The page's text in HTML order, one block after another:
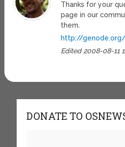
Thanks for your
page in our
them.
http://
Edited 2008-08-11
DONATE TO